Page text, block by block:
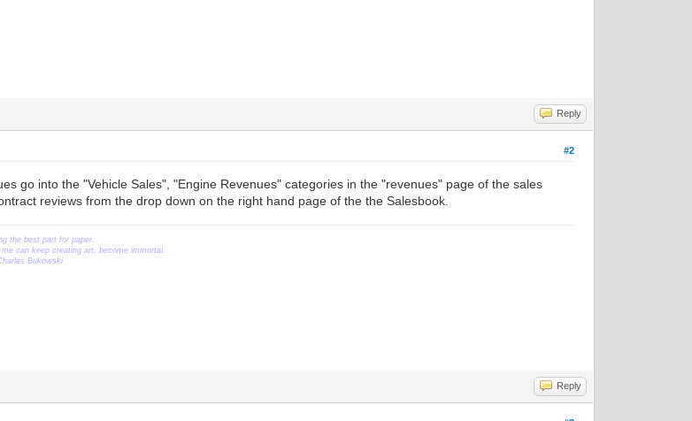
Reply
#2
go into the "Vehicle Sales", "Engine Revenues" categories in the "revenues" page of the sales
reviews from the drop down on the right hand page of the the Salesbook.
the best part for paper.
can keep creating art, become immortal.
Bukowski
Reply